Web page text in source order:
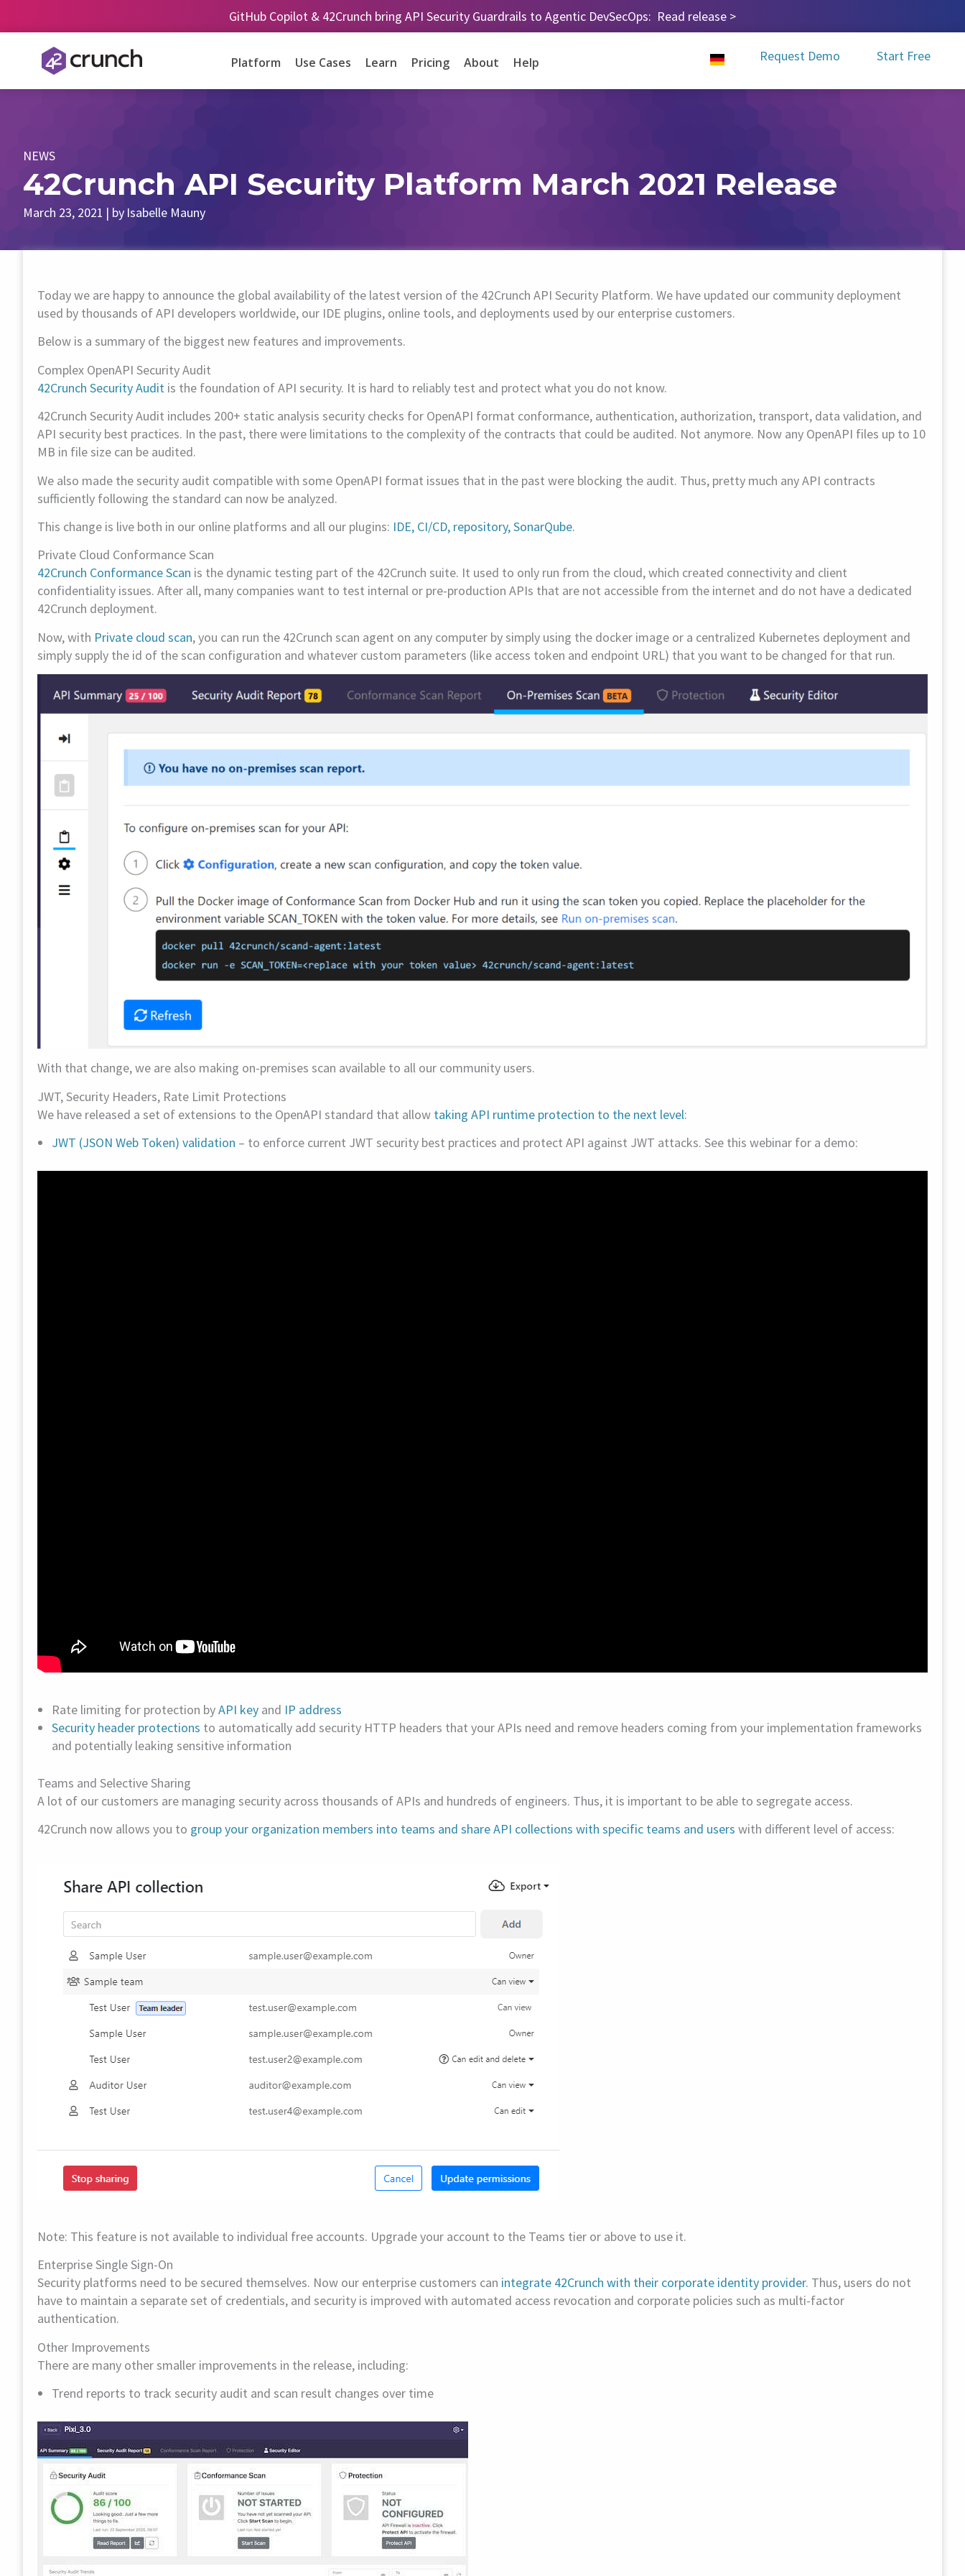
GitHub Copilot & 42Crunch bring API Security Guardrails to Agentic DevSecOps: Read release >
Platform Use Cases Learn Pricing About Help Request Demo Start Free
NEWS
42Crunch API Security Platform March 2021 Release
March 23, 2021 | by Isabelle Mauny
Today we are happy to announce the global availability of the latest version of the 42Crunch API Security Platform. We have updated our community deployment
used by thousands of API developers worldwide, our IDE plugins, online tools, and deployments used by our enterprise customers.
Below is a summary of the biggest new features and improvements.
Complex OpenAPI Security Audit
42Crunch Security Audit is the foundation of API security. It is hard to reliably test and protect what you do not know.
42Crunch Security Audit includes 200+ static analysis security checks for OpenAPI format conformance, authentication, authorization, transport, data validation, and
API security best practices. In the past, there were limitations to the complexity of the contracts that could be audited. Not anymore. Now any OpenAPI files up to 10
MB in file size can be audited.
We also made the security audit compatible with some OpenAPI format issues that in the past were blocking the audit. Thus, pretty much any API contracts
sufficiently following the standard can now be analyzed.
This change is live both in our online platforms and all our plugins: IDE, CI/CD, repository, SonarQube.
Private Cloud Conformance Scan
42Crunch Conformance Scan is the dynamic testing part of the 42Crunch suite. It used to only run from the cloud, which created connectivity and client
confidentiality issues. After all, many companies want to test internal or pre-production APIs that are not accessible from the internet and do not have a dedicated
42Crunch deployment.
Now, with Private cloud scan, you can run the 42Crunch scan agent on any computer by simply using the docker image or a centralized Kubernetes deployment and
simply supply the id of the scan configuration and whatever custom parameters (like access token and endpoint URL) that you want to be changed for that run.
With that change, we are also making on-premises scan available to all our community users.
JWT, Security Headers, Rate Limit Protections
We have released a set of extensions to the OpenAPI standard that allow taking API runtime protection to the next level:
JWT (JSON Web Token) validation – to enforce current JWT security best practices and protect API against JWT attacks. See this webinar for a demo:
Rate limiting for protection byAPI key and IP address
Security header protections to automatically add security HTTP headers that your APIs need and remove headers coming from your implementation frameworks
and potentially leaking sensitive information
Teams and Selective Sharing
A lot of our customers are managing security across thousands of APIs and hundreds of engineers. Thus, it is important to be able to segregate access.
42Crunch now allows you to group your organization members into teams and share API collections with specific teams and users with different level of access:
Note: This feature is not available to individual free accounts. Upgrade your account to the Teams tier or above to use it.
Enterprise Single Sign-On
Security platforms need to be secured themselves. Now our enterprise customers can integrate 42Crunch with their corporate identity provider. Thus, users do not
have to maintain a separate set of credentials, and security is improved with automated access revocation and corporate policies such as multi-factor
authentication.
Other Improvements
There are many other smaller improvements in the release, including:
Trend reports to track security audit and scan result changes over time